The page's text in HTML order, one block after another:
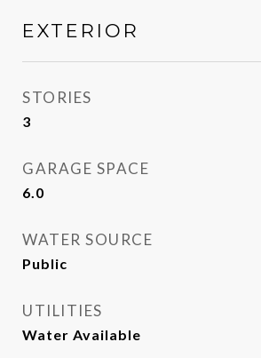
EXTERIOR
STORIES
3
GARAGE SPACE
6.0
WATER SOURCE
Public
UTILITIES
Water Available